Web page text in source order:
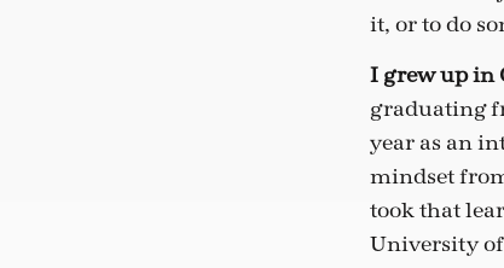
it, or to do
I grew up in
graduating
year as an
mindset
took that
University